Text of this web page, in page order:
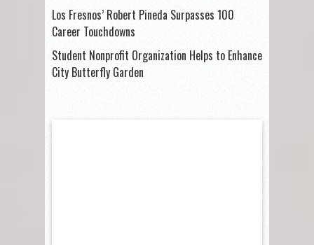
Los Fresnos’ Robert Pineda Surpasses 100
Career Touchdowns
Student Nonprofit Organization Helps to Enhance
City Butterfly Garden